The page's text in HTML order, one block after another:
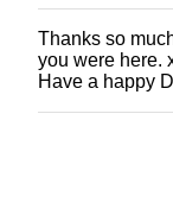
P
o
s
t
Thanks so
you were here.
Have a happy